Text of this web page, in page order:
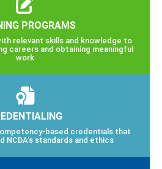
PROGRAMS
relevant skills and knowledge to
careers and obtaining meaningful
work
based credentials that
standards and ethics